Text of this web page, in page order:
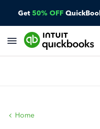
Get 50% OFF
Home